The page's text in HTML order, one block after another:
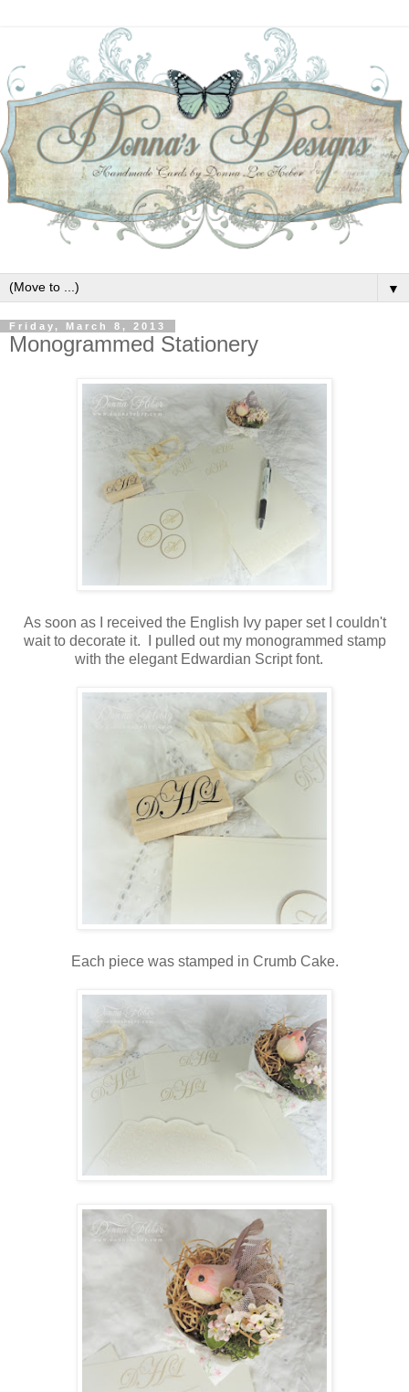
▼
Friday, March 8, 2013
Monogrammed Stationery
As soon as I received the English Ivy paper set I couldn't
wait to decorate it. I pulled out my monogrammed stamp
with the elegant Edwardian Script font.
Each piece was stamped in Crumb Cake.